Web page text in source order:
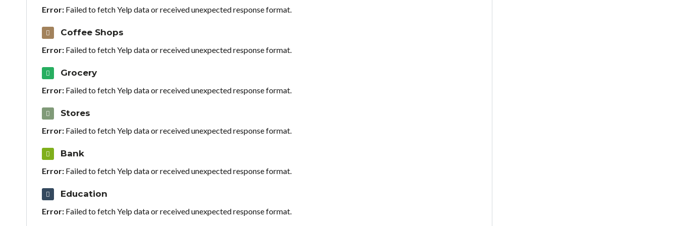
Error: Failed to fetch Yelp data or received unexpected response format.
Coffee Shops
Error: Failed to fetch Yelp data or received unexpected response format.
Grocery
Error: Failed to fetch Yelp data or received unexpected response format.
Stores
Error: Failed to fetch Yelp data or received unexpected response format.
Bank
Error: Failed to fetch Yelp data or received unexpected response format.
Education
Error: Failed to fetch Yelp data or received unexpected response format.